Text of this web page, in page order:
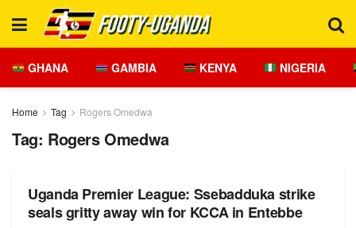
GHANA GAMBIA KENYA NIGERIA
Home Tag Rogers Omedwa
Tag: Rogers Omedwa
Uganda Premier League: Ssebadduka strike
seals gritty away win for KCCA in Entebbe